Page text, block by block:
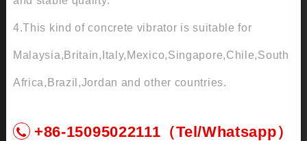
4.This kind of concrete vibrator is suitable for
Malaysia,Britain,Italy,Mexico,Singapore,Chile,South
Africa,Brazil,Jordan and other countries.
+86-15095022111（Tel/Whatsapp）